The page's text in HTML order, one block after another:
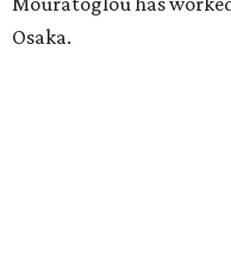
Osaka.